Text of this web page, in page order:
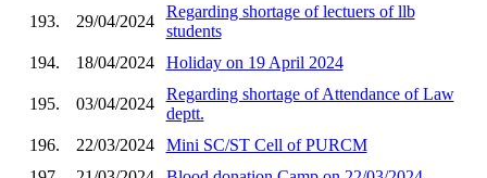
193. 29/04/2024
Regarding shortage of lectuers of llb
students
194.
18/04/2024 Holiday on 19 April 2024
195. 03/04/2024
Regarding shortage of Attendance of Law
deptt.
196.
22/03/2024
Mini SC/ST Cell of PURCM